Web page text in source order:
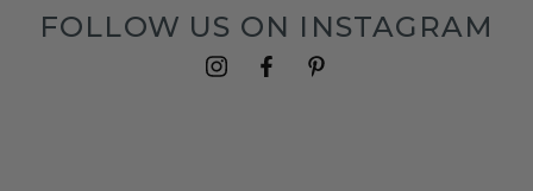
FOLLOW US ON INSTAGRAM